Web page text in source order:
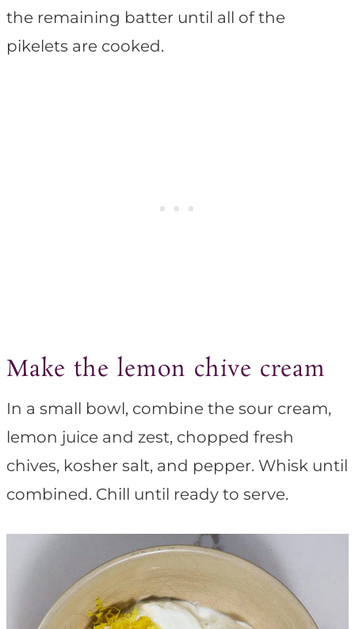
the remaining batter until all of the
pikelets are cooked.
Make the lemon chive cream
In a small bowl, combine the sour cream,
lemon juice and zest, chopped fresh
chives, kosher salt, and pepper. Whisk until
combined. Chill until ready to serve.